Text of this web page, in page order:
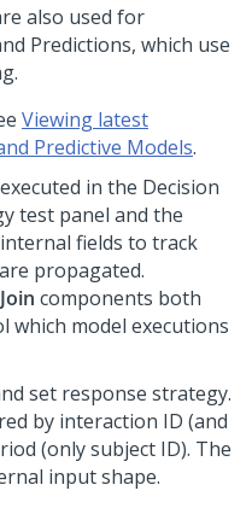
also used for
Predictions, which use
Viewing latest
Predictive Models.
in the Decision
test panel and the
fields to track
propagated.
components both
which model executions
set response strategy.
by interaction ID (and
(only subject ID). The
input shape.